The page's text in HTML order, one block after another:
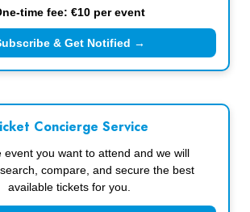
time fee: €10 per event
& Get Notified →
Concierge Service
event you want to attend and we will
compare, and secure the best
available tickets for you.